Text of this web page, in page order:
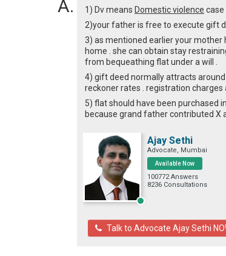
1) Dv means Domestic violence
2)your father is free to execute gift
3) as mentioned earlier your mother
home . she can obtain stay
from bequeathing flat under a will .
4) gift deed normally attracts
reckoner rates . registration
5) flat should have been purchased
because grand father contributed X
Ajay Sethi
Advocate, Mumbai
Available Now
100772 Answers
8236 Consultations
Talk to Advocate Ajay Sethi